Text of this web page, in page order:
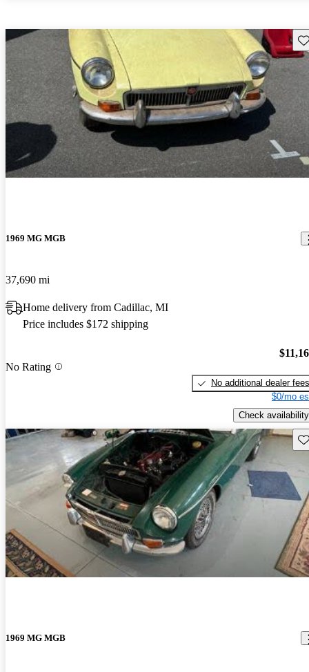
1969 MG MGB
37,690 mi
Home delivery from Cadillac, MI
Price includes $172 shipping
No Rating
No additional dealer fees
$0/mo
Check availability
1969 MG MGB